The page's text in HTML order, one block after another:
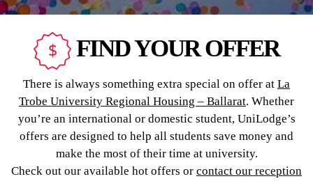
FIND YOUR OFFER
There is always something extra special on offer at La
Trobe University Regional Housing – Ballarat. Whether
you’re an international or domestic student, UniLodge’s
offers are designed to help all students save money and
make the most of their time at university.
Check out our available hot offers or contact our reception